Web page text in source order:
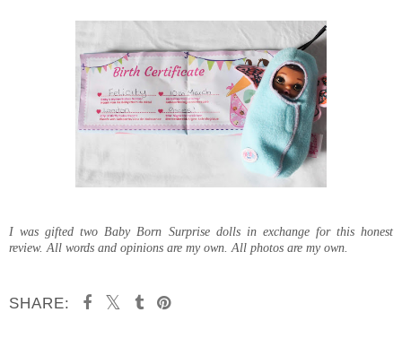
I was gifted two Baby Born Surprise dolls in exchange for this honest
review. All words and opinions are my own. All photos are my own.
SHARE: